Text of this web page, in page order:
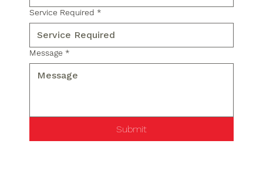
Service Required *
Message *
Submit